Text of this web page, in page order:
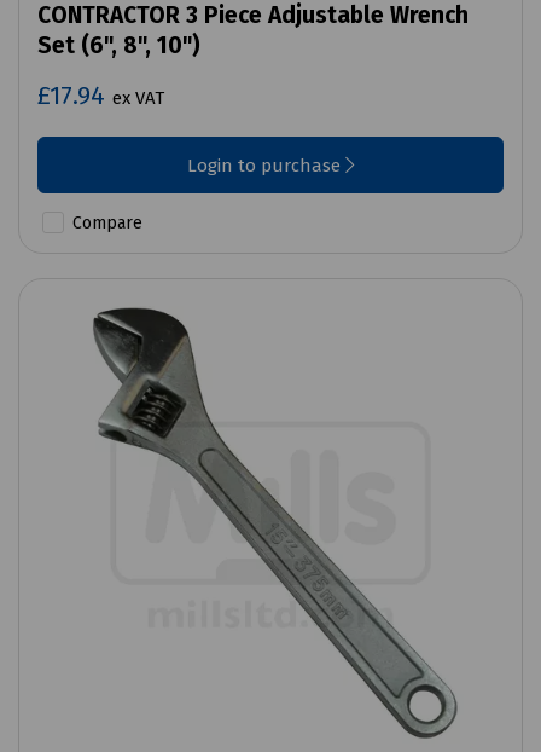
CONTRACTOR 3 Piece Adjustable Wrench
Set (6", 8", 10")
£17.94 ex VAT
Login to purchase
Compare